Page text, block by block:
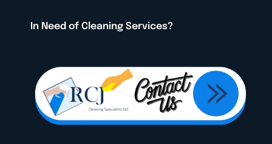
In Need of Cleaning Services?